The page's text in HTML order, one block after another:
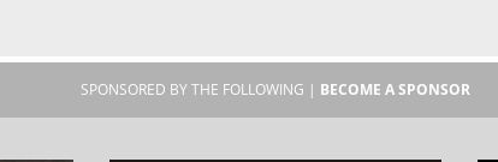
SPONSORED BY THE FOLLOWING | BECOME A SPONSOR